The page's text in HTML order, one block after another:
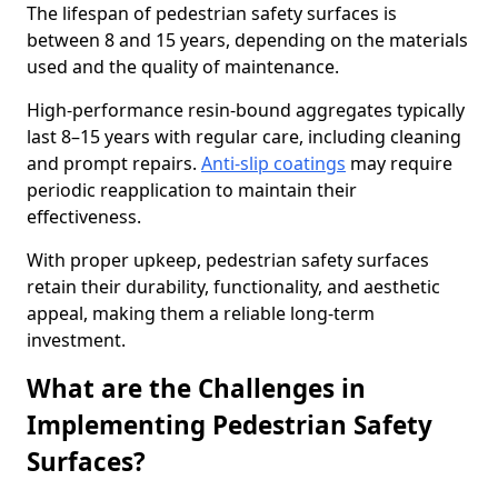
The lifespan of pedestrian safety surfaces is
between 8 and 15 years, depending on the materials
used and the quality of maintenance.
High-performance resin-bound aggregates typically
last 8–15 years with regular care, including cleaning
and prompt repairs. Anti-slip coatings may require
periodic reapplication to maintain their
effectiveness.
With proper upkeep, pedestrian safety surfaces
retain their durability, functionality, and aesthetic
appeal, making them a reliable long-term
investment.
What are the Challenges in
Implementing Pedestrian Safety
Surfaces?